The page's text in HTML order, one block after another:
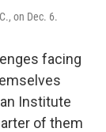
on Dec. 6.
facing
Institute
of them